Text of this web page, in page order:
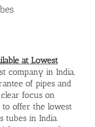
at Lowest
company in India,
of pipes and
focus on
to offer the lowest
tubes in India.